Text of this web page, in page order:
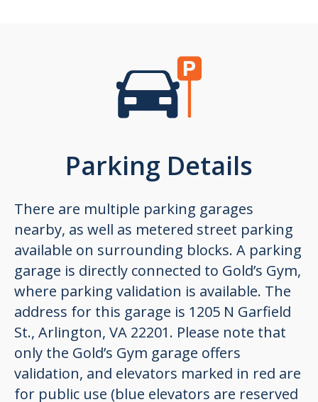
Parking Details
There are multiple parking garages
nearby, as well as metered street parking
available on surrounding blocks. A parking
garage is directly connected to Gold’s Gym,
where parking validation is available. The
address for this garage is 1205 N Garfield
St., Arlington, VA 22201. Please note that
only the Gold’s Gym garage offers
validation, and elevators marked in red are
for public use (blue elevators are reserved